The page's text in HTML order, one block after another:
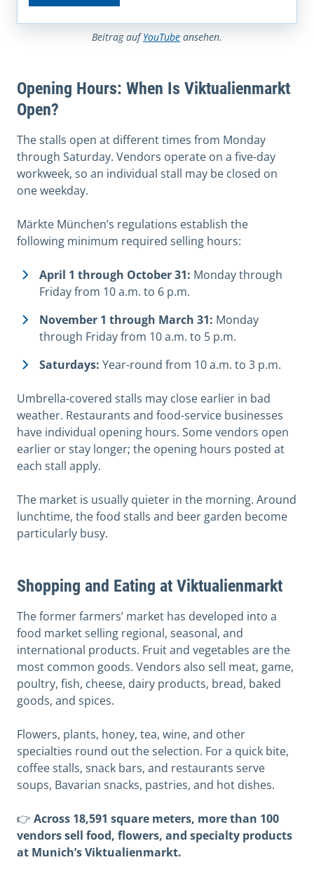
Beitrag aufYouTube ansehen.
Opening Hours: When Is Viktualienmarkt
Open?
The stalls open at different times from Monday
through Saturday. Vendors operate on a five-day
workweek, so an individual stall may be closed on
one weekday.
Märkte München’s regulations establish the
following minimum required selling hours:
April 1 through October 31: Monday through
Friday from 10 a.m. to 6 p.m.
November 1 through March 31: Monday
through Friday from 10 a.m. to 5 p.m.
Saturdays: Year-round from 10 a.m. to 3 p.m.
Umbrella-covered stalls may close earlier in bad
weather. Restaurants and food-service businesses
have individual opening hours. Some vendors open
earlier or stay longer; the opening hours posted at
each stall apply.
The market is usually quieter in the morning. Around
lunchtime, the food stalls and beer garden become
particularly busy.
Shopping and Eating at Viktualienmarkt
The former farmers’ market has developed into a
food market selling regional, seasonal, and
international products. Fruit and vegetables are the
most common goods. Vendors also sell meat, game,
poultry, fish, cheese, dairy products, bread, baked
goods, and spices.
Flowers, plants, honey, tea, wine, and other
specialties round out the selection. For a quick bite,
coffee stalls, snack bars, and restaurants serve
soups, Bavarian snacks, pastries, and hot dishes.
👉 Across 18,591 square meters, more than 100
vendors sell food, flowers, and specialty products
at Munich’s Viktualienmarkt.